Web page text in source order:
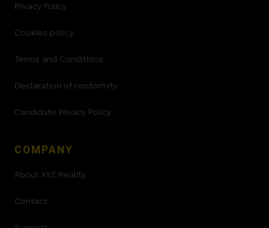
Privacy Policy
Cookies policy
Terms and Conditions
Declaration of conformity
Candidate Privacy Policy
COMPANY
About XYZ Reality
Contact